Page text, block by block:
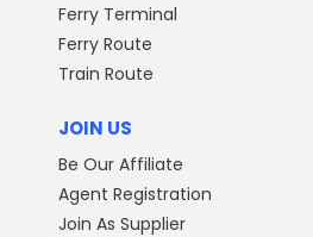
Ferry Terminal
Ferry Route
Train Route
JOIN US
Be Our Affiliate
Agent Registration
Join As Supplier